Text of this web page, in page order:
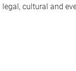
legal, cultural and